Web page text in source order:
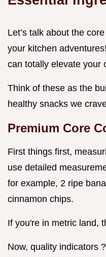
Let’s talk about the
your kitchen
can totally elevate your
Think of these as the
healthy snacks we
Premium Core
First things first,
use detailed
for example, 2 ripe
cinnamon chips.
If you're in metric land,
Now, quality indicators